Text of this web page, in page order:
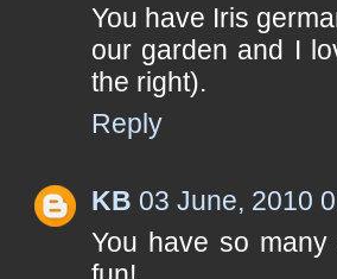
You have Iris
our garden and I
the right).
Reply
KB 03 June, 2010
You have so